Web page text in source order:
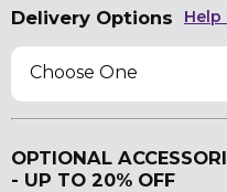
Delivery Options Help
Choose One
OPTIONAL
- UP TO 20% OFF